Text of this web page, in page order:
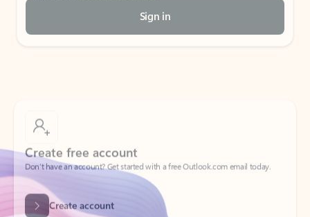
Sign in
Create free account
Don’t have an account? Get started with a free Outlook.com email today.
Create account